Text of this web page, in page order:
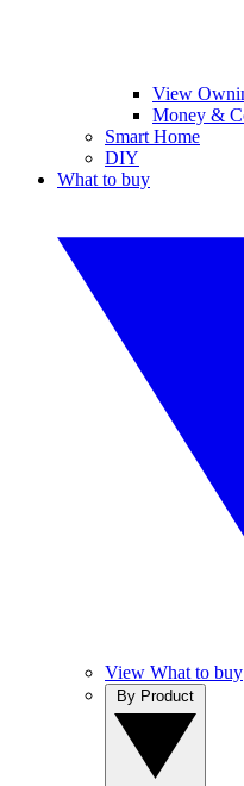
View
Money &
Smart Home
DIY
What to buy
View What to buy